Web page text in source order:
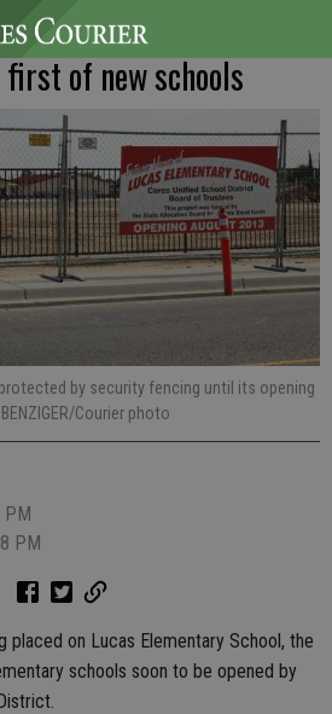
of new schools
by security fencing until its opening
Courier photo
PM
PM
placed on Lucas Elementary School, the
schools soon to be opened by